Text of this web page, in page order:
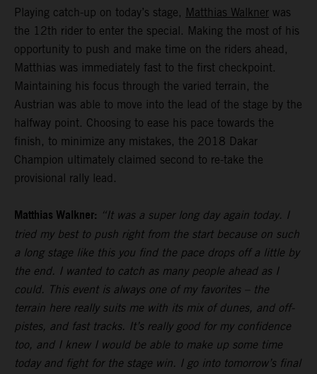
Playing catch-up on today’s stage, Matthias Walkner was
the 12th rider to enter the special. Making the most of his
opportunity to push and make time on the riders ahead,
Matthias was immediately fast to the first checkpoint.
Maintaining his focus through the varied terrain, the
Austrian was able to move into the lead of the stage by the
halfway point. Choosing to ease his pace towards the
finish, to minimize any mistakes, the 2018 Dakar
Champion ultimately claimed second to re-take the
provisional rally lead.
Matthias Walkner: “It was a super long day again today. I
tried my best to push right from the start because on such
a long stage like this you find the pace drops off a little by
the end. I wanted to catch as many people ahead as I
could. This event is always one of my favorites – the
terrain here really suits me with its mix of dunes, and off-
pistes, and fast tracks. It’s really good for my confidence
too, and I knew I would be able to make up some time
today and fight for the stage win. I go into tomorrow’s final